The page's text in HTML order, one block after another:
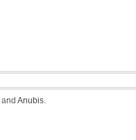
and Anubis